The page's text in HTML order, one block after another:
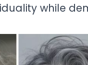
while